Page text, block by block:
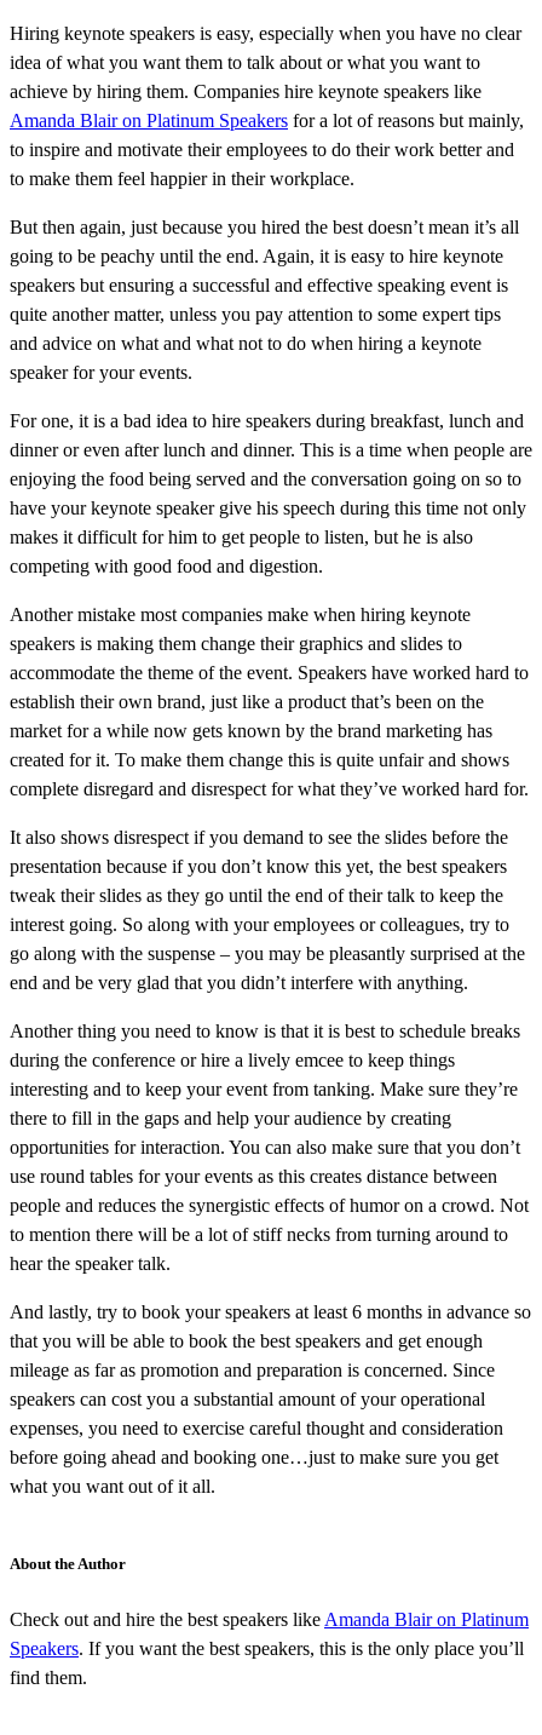
Hiring keynote speakers is easy, especially when you have no clear
idea of what you want them to talk about or what you want to
achieve by hiring them. Companies hire keynote speakers like
Amanda Blair on Platinum Speakers for a lot of reasons but mainly,
to inspire and motivate their employees to do their work better and
to make them feel happier in their workplace.
But then again, just because you hired the best doesn’t mean it’s all
going to be peachy until the end. Again, it is easy to hire keynote
speakers but ensuring a successful and effective speaking event is
quite another matter, unless you pay attention to some expert tips
and advice on what and what not to do when hiring a keynote
speaker for your events.
For one, it is a bad idea to hire speakers during breakfast, lunch and
dinner or even after lunch and dinner. This is a time when people are
enjoying the food being served and the conversation going on so to
have your keynote speaker give his speech during this time not only
makes it difficult for him to get people to listen, but he is also
competing with good food and digestion.
Another mistake most companies make when hiring keynote
speakers is making them change their graphics and slides to
accommodate the theme of the event. Speakers have worked hard to
establish their own brand, just like a product that’s been on the
market for a while now gets known by the brand marketing has
created for it. To make them change this is quite unfair and shows
complete disregard and disrespect for what they’ve worked hard for.
It also shows disrespect if you demand to see the slides before the
presentation because if you don’t know this yet, the best speakers
tweak their slides as they go until the end of their talk to keep the
interest going. So along with your employees or colleagues, try to
go along with the suspense – you may be pleasantly surprised at the
end and be very glad that you didn’t interfere with anything.
Another thing you need to know is that it is best to schedule breaks
during the conference or hire a lively emcee to keep things
interesting and to keep your event from tanking. Make sure they’re
there to fill in the gaps and help your audience by creating
opportunities for interaction. You can also make sure that you don’t
use round tables for your events as this creates distance between
people and reduces the synergistic effects of humor on a crowd. Not
to mention there will be a lot of stiff necks from turning around to
hear the speaker talk.
And lastly, try to book your speakers at least 6 months in advance so
that you will be able to book the best speakers and get enough
mileage as far as promotion and preparation is concerned. Since
speakers can cost you a substantial amount of your operational
expenses, you need to exercise careful thought and consideration
before going ahead and booking one…just to make sure you get
what you want out of it all.
About the Author
Check out and hire the best speakers like Amanda Blair on Platinum
Speakers. If you want the best speakers, this is the only place you’ll
find them.